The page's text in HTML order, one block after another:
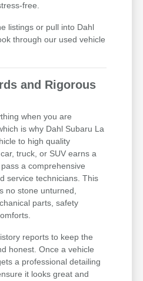
free.
listings or pull into Dahl
through our used vehicle
and Rigorous
when you are
is why Dahl Subaru La
to high quality
truck, or SUV earns a
a comprehensive
service technicians. This
no stone unturned,
parts, safety
reports to keep the
honest. Once a vehicle
a professional detailing
it looks great and